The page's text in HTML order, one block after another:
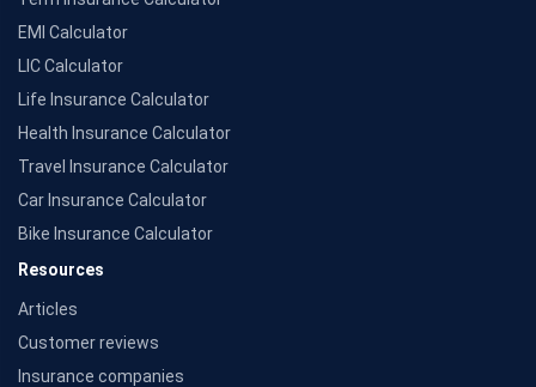
EMI Calculator
LIC Calculator
Life Insurance Calculator
Health Insurance Calculator
Travel Insurance Calculator
Car Insurance Calculator
Bike Insurance Calculator
Resources
Articles
Customer reviews
Insurance companies